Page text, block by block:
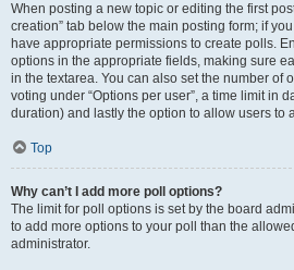
When posting a new topic or editing the first
creation” tab below the main posting form; if
have appropriate permissions to create polls.
options in the appropriate fields, making sure
in the textarea. You can also set the number of
voting under “Options per user”, a time limit in
duration) and lastly the option to allow users to
Top
Why can’t I add more poll options?
The limit for poll options is set by the board
to add more options to your poll than the
administrator.